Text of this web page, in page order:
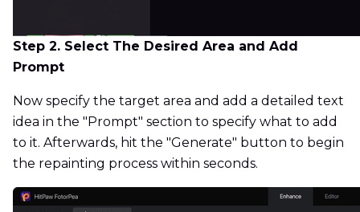
Step 2. Select The Desired Area and Add
Prompt
Now specify the target area and add a detailed text
idea in the "Prompt" section to specify what to add
to it. Afterwards, hit the "Generate" button to begin
the repainting process within seconds.